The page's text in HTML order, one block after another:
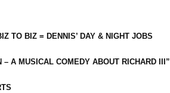
TO BIZ = DENNIS’ DAY & NIGHT JOBS
– A MUSICAL COMEDY ABOUT RICHARD III”